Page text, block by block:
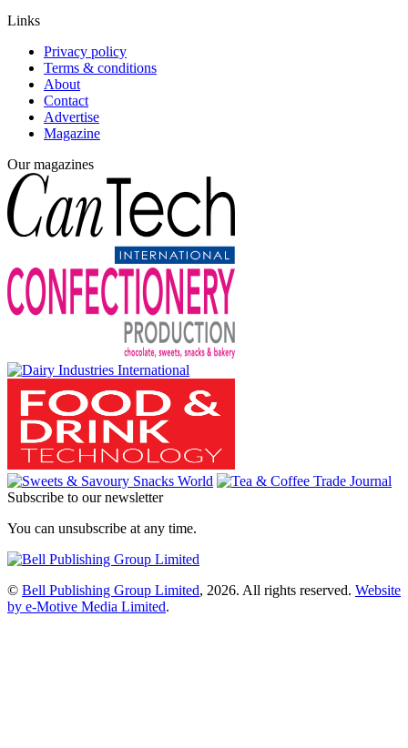
Links
Privacy policy
Terms & conditions
About
Contact
Advertise
Magazine
Our magazines
Subscribe to our newsletter
You can unsubscribe at any time.
© Bell Publishing Group Limited, 2026. All rights reserved. Website
by e-Motive Media Limited.